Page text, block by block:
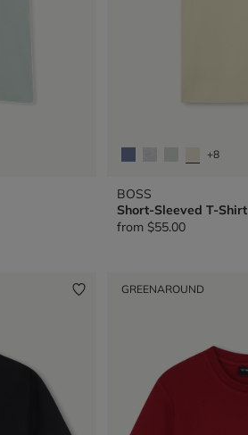
+8
BOSS
Short-Sleeved T-Shirt
from $55.00
GREENAROUND